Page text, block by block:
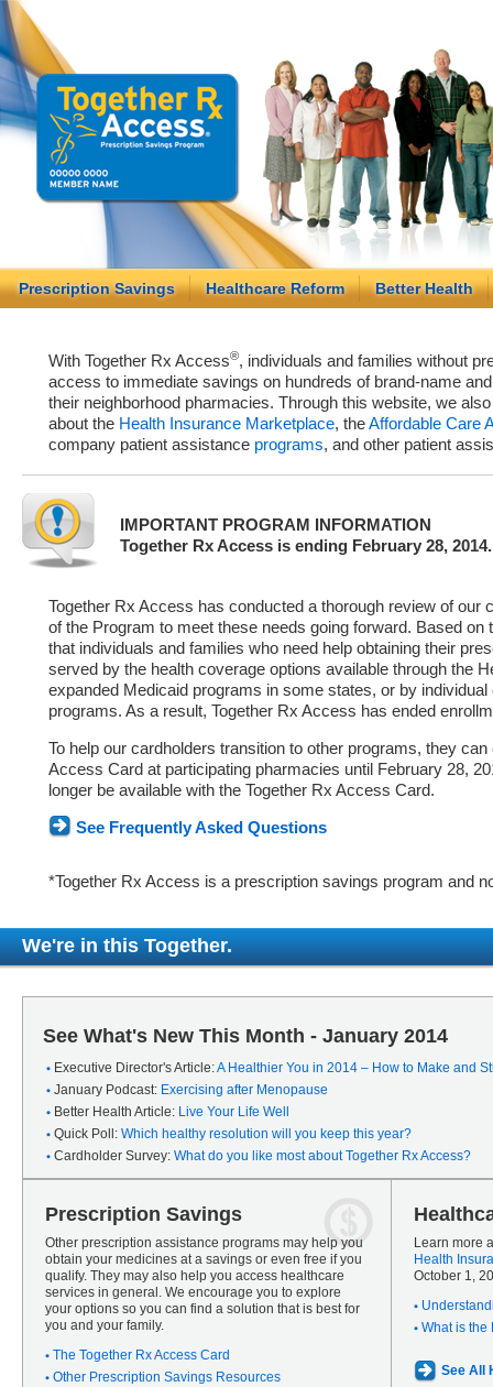
Prescription Savings Healthcare Reform Better Health
With Together Rx Access®, individuals and families without
access to immediate savings on hundreds of brand-name
their neighborhood pharmacies. Through this website, we
about the Health Insurance Marketplace, theAffordable Care
company patient assistance programs, and other patient
IMPORTANT PROGRAM INFORMATION
Together Rx Access is ending February 28, 2014.
Together Rx Access has conducted a thorough review of our
of the Program to meet these needs going forward. Based on
that individuals and families who need help obtaining their
served by the health coverage options available through the
expanded Medicaid programs in some states, or by
programs. As a result, Together Rx Access has ended
To help our cardholders transition to other programs, they
Access Card at participating pharmacies until February 28,
longer be available with the Together Rx Access Card.
See Frequently Asked Questions
*Together Rx Access is a prescription savings program and
We're in this Together.
See What's New This Month - January 2014
Executive Director's Article:A Healthier You in 2014 – How to Make and
January Podcast: Exercising after Menopause
Better Health Article: Live Your Life Well
Quick Poll: Which healthy resolution will you keep this year?
Cardholder Survey: What do you like most about Together Rx Access?
Prescription Savings
Other prescription assistance programs may help you
obtain your medicines at a savings or even free if you
qualify. They may also help you access healthcare
services in general. We encourage you to explore
your options so you can find a solution that is best for
you and your family.
The Together Rx Access Card
Other Prescription Savings Resources
Learn more
Health
October 1,
What is the
See All